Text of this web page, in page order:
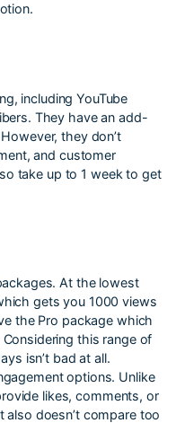
including YouTube
They have an add-
they don’t
and customer
take up to 1 week to get
At the lowest
gets you 1000 views
the Pro package which
this range of
isn’t bad at all.
options. Unlike
likes, comments, or
doesn’t compare too